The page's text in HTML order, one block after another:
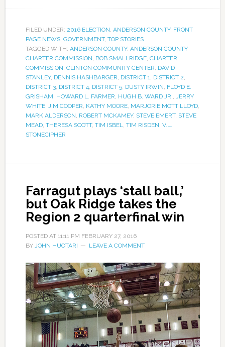
FILED UNDER: 2016 ELECTION, ANDERSON COUNTY, FRONT
PAGE NEWS, GOVERNMENT, TOP STORIES
TAGGED WITH: ANDERSON COUNTY, ANDERSON COUNTY
CHARTER COMMISSION, BOB SMALLRIDGE, CHARTER
COMMISSION, CLINTON COMMUNITY CENTER, DAVID
STANLEY, DENNIS HASHBARGER, DISTRICT 1, DISTRICT 2,
DISTRICT 3, DISTRICT 4, DISTRICT 5, DUSTY IRWIN, FLOYD E.
GRISHAM, HOWARD L. FARMER, HUGH B. WARD JR., JERRY
WHITE, JIM COOPER, KATHY MOORE, MARJORIE MOTT LLOYD,
MARK ALDERSON, ROBERT MCKAMEY, STEVE EMERT, STEVE
MEAD, THERESA SCOTT, TIM ISBEL, TIM RISDEN, V.L.
STONECIPHER
Farragut plays ‘stall ball,’
but Oak Ridge takes the
Region 2 quarterfinal win
POSTED AT 11:11 PM FEBRUARY 27, 2016
BY JOHN HUOTARI LEAVE A COMMENT